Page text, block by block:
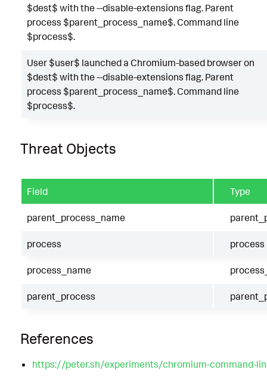
$dest$ with the --disable-extensions flag. Parent
process $parent_process_name$. Command line
$process$.
User $user$ launched a Chromium-based browser on
$dest$ with the --disable-extensions flag. Parent
process $parent_process_name$. Command line
$process$.
Threat Objects
Field Type
parent_process_name
process process
process_name
parent_process
References
https://peter.sh/experiments/chromium-command-